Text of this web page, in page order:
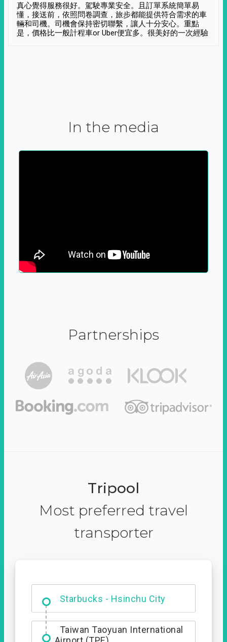
真心覺得服務很好。駕駛專業安全。且訂單系統簡單易
懂，接送前，依照問卷調查，旅步都能提供符合需求的車
輛和司機。司機會保持密切聯繫，讓人十分安心。重點
是，價格比一般計程車or Uber便宜多。很美好的一次經驗
In the media
Partnerships
Tripool
Most preferred travel
transporter
Starbucks - Hsinchu City
Dabajian Mountain trail
Entrance
Taiwan Taoyuan International